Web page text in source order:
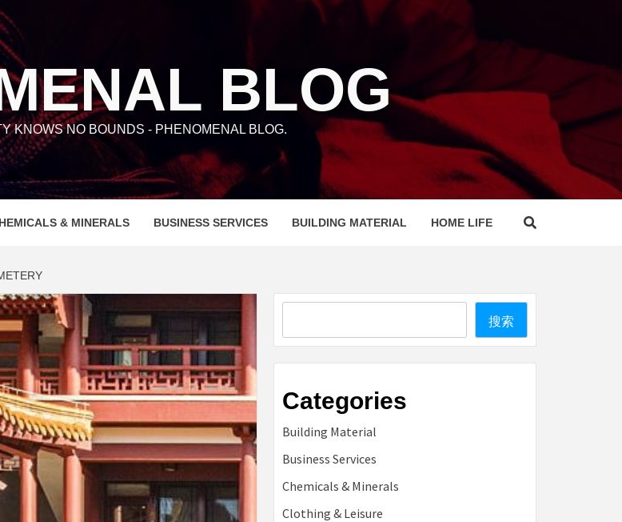
BLOG
KNOWS NO BOUNDS - PHENOMENAL BLOG.
& MINERALS BUSINESS SERVICES BUILDING MATERIAL HOME LIFE
搜索
Categories
Building Material
Business Services
Chemicals & Minerals
Clothing & Leisure